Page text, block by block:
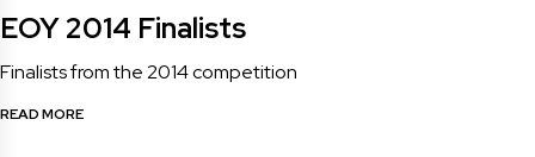
EOY 2014 Finalists
Finalists from the 2014 competition
READ MORE